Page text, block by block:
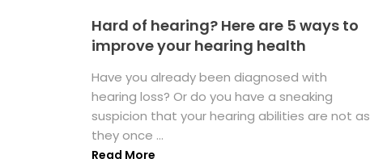
Hard of hearing? Here are 5 ways to
improve your hearing health
Have you already been diagnosed with
hearing loss? Or do you have a sneaking
suspicion that your hearing abilities are not as
they once ...
Read More